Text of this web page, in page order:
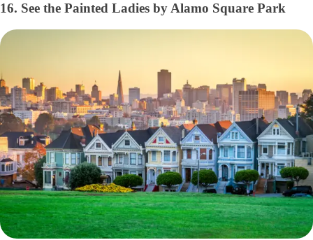
16. See the Painted Ladies by Alamo Square Park